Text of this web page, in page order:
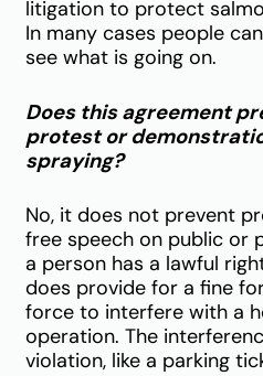
litigation to protect
In many cases people
see what is going on.
Does this agreement
protest or
spraying?
No, it does not prevent
free speech on public or
a person has a lawful
does provide for a fine
force to interfere with a
operation. The
violation, like a parking